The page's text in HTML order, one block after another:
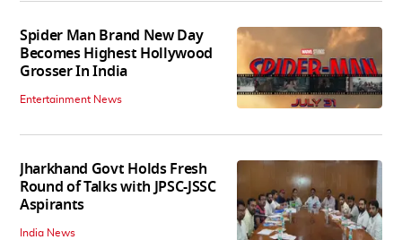
Spider Man Brand New Day
Becomes Highest Hollywood
Grosser In India
Entertainment News
Jharkhand Govt Holds Fresh
Round of Talks with JPSC-JSSC
Aspirants
India News